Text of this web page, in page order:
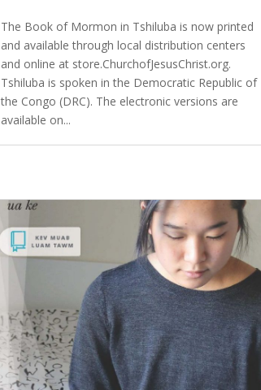
The Book of Mormon in Tshiluba is now printed
and available through local distribution centers
and online at store.ChurchofJesusChrist.org.
Tshiluba is spoken in the Democratic Republic of
the Congo (DRC). The electronic versions are
available on...